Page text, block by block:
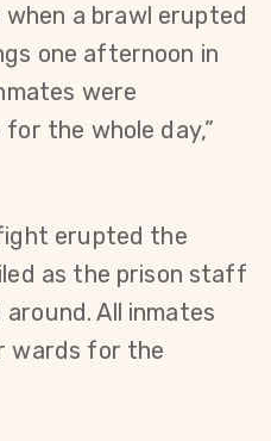
a brawl erupted
one afternoon in
were
the whole day,”
erupted the
as the prison staff
All inmates
wards for the